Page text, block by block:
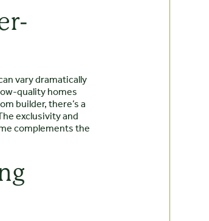
vary dramatically
quality homes
builder, there’s a
exclusivity and
complements the